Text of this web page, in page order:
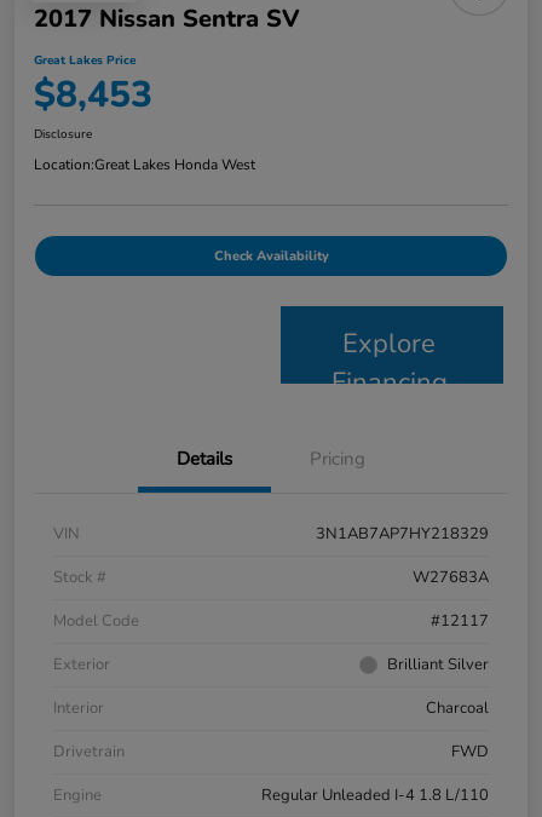
2017 Nissan Sentra SV
Great Lakes Price
$8,453
Disclosure
Location:Great Lakes Honda West
Check Availability
Explore
Financing
Details Pricing
VIN
3N1AB7AP7HY218329
Stock #
W27683A
Model Code
#12117
Exterior
Brilliant Silver
Interior
Charcoal
Drivetrain
FWD
Engine
Regular Unleaded I-4 1.8 L/110